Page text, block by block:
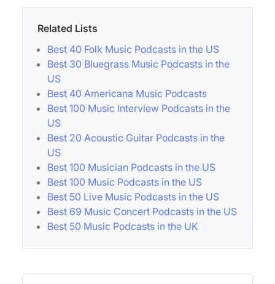
Related Lists
Best 40 Folk Music Podcasts in the US
Best 30 Bluegrass Music Podcasts in the
US
Best 40 Americana Music Podcasts
Best 100 Music Interview Podcasts in the
US
Best 20 Acoustic Guitar Podcasts in the
US
Best 100 Musician Podcasts in the US
Best 100 Music Podcasts in the US
Best 50 Live Music Podcasts in the US
Best 69 Music Concert Podcasts in the US
Best 50 Music Podcasts in the UK